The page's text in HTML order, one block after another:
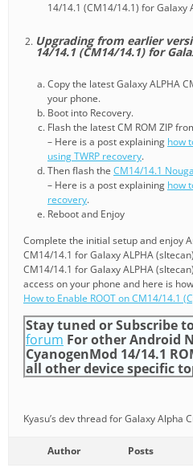
14/14.1 (CM14/14.1) for Galaxy
Upgrading from earlier
14/14.1 (CM14/14.1) for
Copy the latest Galaxy ALPHA
your phone.
Boot into Recovery.
Flash the latest CM ROM ZIP
– Here is a post explaining how
using TWRP recovery.
Then flash the CM14/14.1
– Here is a post explaining how
recovery.
Reboot and Enjoy
Complete the initial setup and enjoy
CM14/14.1 for Galaxy ALPHA
CM14/14.1 for Galaxy ALPHA
access on your phone and here is
How to Enable ROOT on CM14/14.1
Stay tuned or Subscribe
forum For other Android
CyanogenMod 14/14.1
all other device specific
Kyasu’s dev thread for Galaxy Alpha
Author Posts